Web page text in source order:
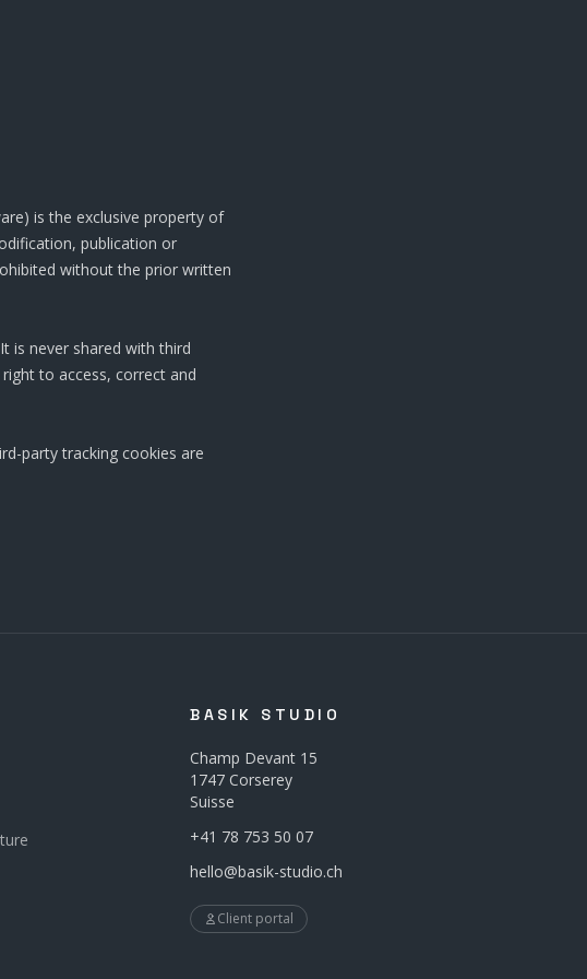
is the exclusive property of
publication or
without the prior written
is never shared with third
to access, correct and
party tracking cookies are
BASIK STUDIO
Champ Devant 15
1747 Corserey
Suisse
+41 78 753 50 07
hello@basik-studio.ch
Client portal